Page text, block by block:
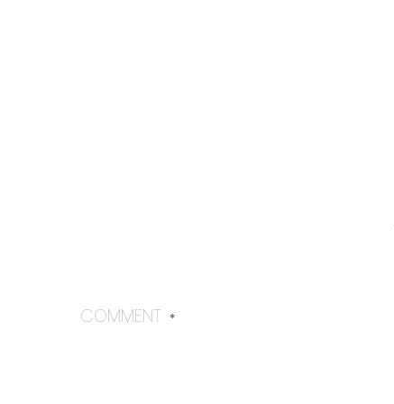
COMMENT *